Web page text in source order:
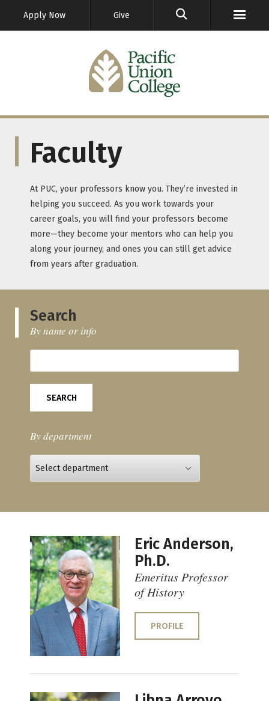
Apply Now Give
Faculty
At PUC, your professors know you. They’re invested in
helping you succeed. As you work towards your
career goals, you will find your professors become
more—they become your mentors who can help you
along your journey, and ones you can still get advice
from years after graduation.
Search
By name or info
SEARCH
By department
Eric Anderson,
Ph.D.
Emeritus Professor
of History
PROFILE